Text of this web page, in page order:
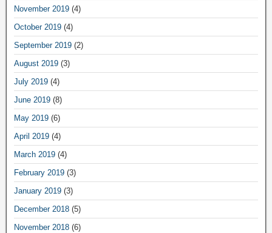
November 2019 (4)
October 2019 (4)
September 2019 (2)
August 2019 (3)
July 2019 (4)
June 2019 (8)
May 2019 (6)
April 2019 (4)
March 2019 (4)
February 2019 (3)
January 2019 (3)
December 2018 (5)
November 2018 (6)